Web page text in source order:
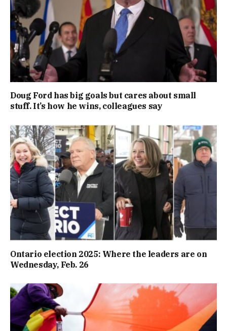
Doug Ford has big goals but cares about small
stuff. It’s how he wins, colleagues say
Ontario election 2025: Where the leaders are on
Wednesday, Feb. 26